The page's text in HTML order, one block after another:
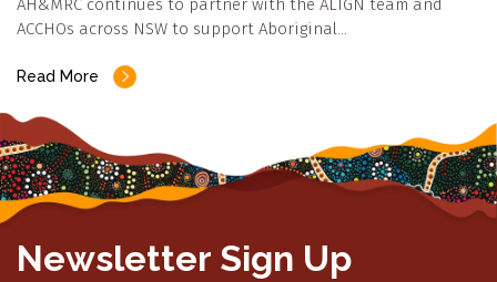
AH&MRC continues to partner with the ALIGN team and
ACCHOs across NSW to support Aboriginal…
Read More
Newsletter Sign Up